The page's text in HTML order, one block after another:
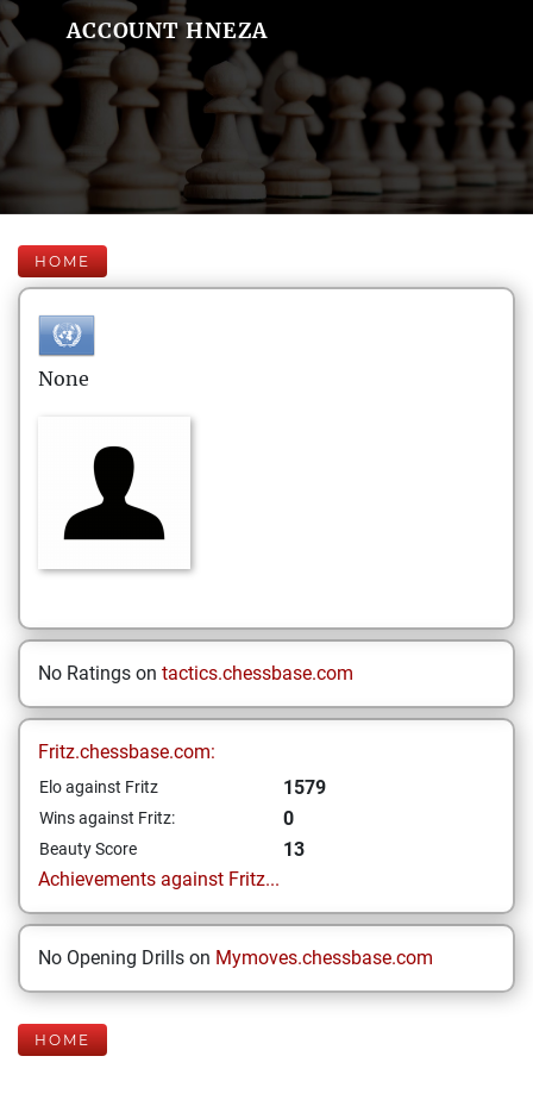
ACCOUNT HNEZA
HOME
None
No Ratings on tactics.chessbase.com
Fritz.chessbase.com:
Elo against Fritz 1579
Wins against Fritz: 0
Beauty Score
13
Achievements against Fritz...
No Opening Drills on Mymoves.chessbase.com
HOME